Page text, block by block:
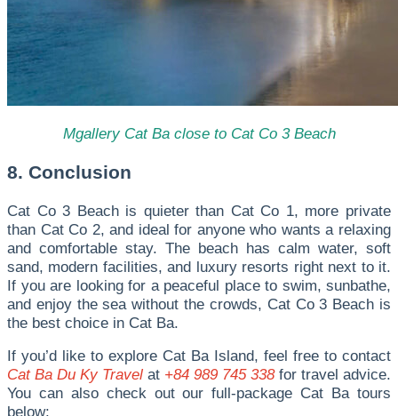
Mgallery Cat Ba close to Cat Co 3 Beach
8. Conclusion
Cat Co 3 Beach is quieter than Cat Co 1, more private
than Cat Co 2, and ideal for anyone who wants a relaxing
and comfortable stay. The beach has calm water, soft
sand, modern facilities, and luxury resorts right next to it.
If you are looking for a peaceful place to swim, sunbathe,
and enjoy the sea without the crowds, Cat Co 3 Beach is
the best choice in Cat Ba.
If you’d like to explore Cat Ba Island, feel free to contact
Cat Ba Du Ky Travel at +84 989 745 338for travel advice.
You can also check out our full-package Cat Ba tours
below: